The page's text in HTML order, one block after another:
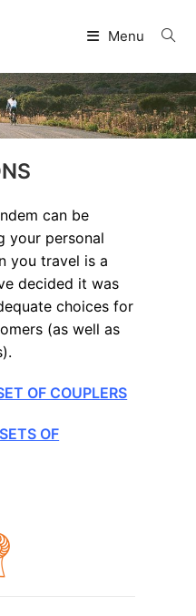
Menu
can be
your personal
you travel is a
decided it was
choices for
(as well as
OF COUPLERS
OF